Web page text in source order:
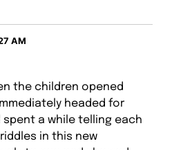
AM
the children opened
headed for
a while telling each
in this new